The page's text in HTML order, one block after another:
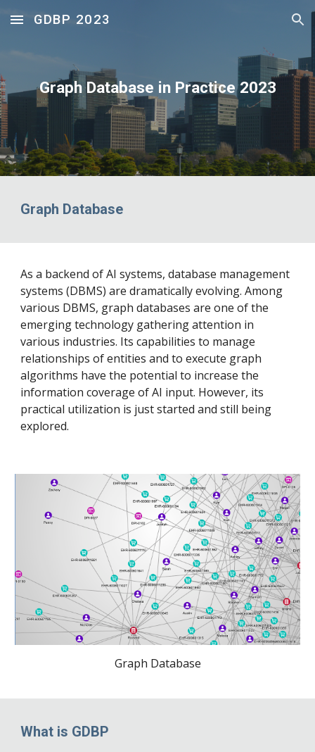
Skip to main content Skip to navigation
GDBP 2023
Graph Database in Practice 2023
Graph Database
As a backend of AI systems, database management
systems (DBMS) are dramatically evolving. Among
various DBMS, graph databases are one of the
emerging technology gathering attention in
various industries. Its capabilities to manage
relationships of entities and to execute graph
algorithms have the potential to increase the
information coverage of AI input. However, its
practical utilization is just started and still being
explored.
Graph Database
What is GDBP